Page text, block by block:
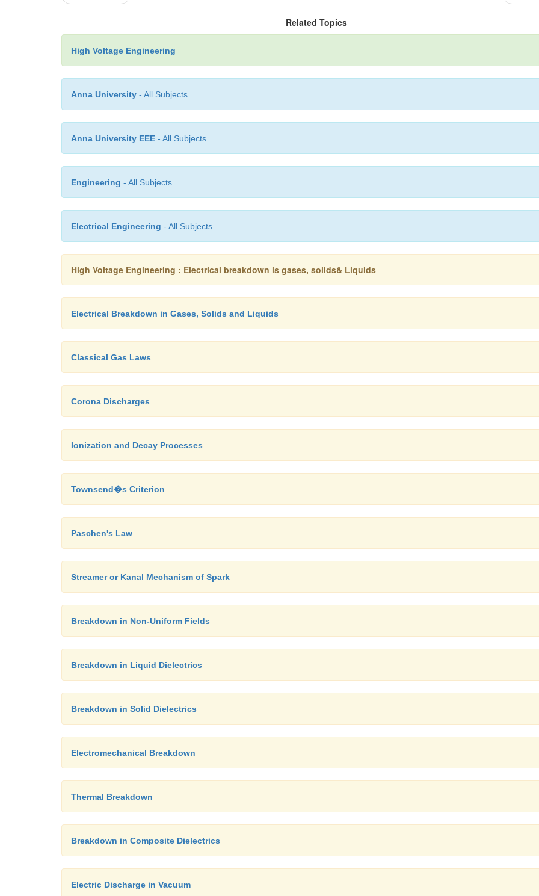
Related Topics
High Voltage Engineering
Anna University - All Subjects
Anna University EEE - All Subjects
Engineering - All Subjects
Electrical Engineering - All Subjects
High Voltage Engineering : Electrical breakdown is gases, solids& Liquids
Electrical Breakdown in Gases, Solids and Liquids
Classical Gas Laws
Corona Discharges
Ionization and Decay Processes
Townsend�s Criterion
Paschen's Law
Streamer or Kanal Mechanism of Spark
Breakdown in Non-Uniform Fields
Breakdown in Liquid Dielectrics
Breakdown in Solid Dielectrics
Electromechanical Breakdown
Thermal Breakdown
Breakdown in Composite Dielectrics
Electric Discharge in Vacuum